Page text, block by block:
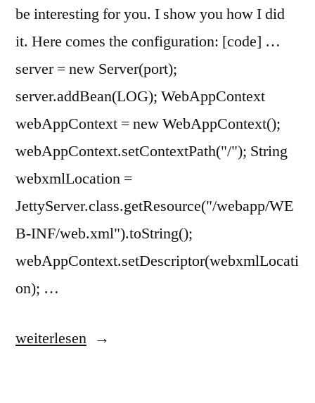
be interesting for you. I show you how I did
it. Here comes the configuration: [code] …
server = new Server(port);
server.addBean(LOG); WebAppContext
webAppContext = new WebAppContext();
webAppContext.setContextPath("/"); String
webxmlLocation =
JettyServer.class.getResource("/webapp/WE
B-INF/web.xml").toString();
webAppContext.setDescriptor(webxmlLocati
on); …
„Embedded
weiterlesen